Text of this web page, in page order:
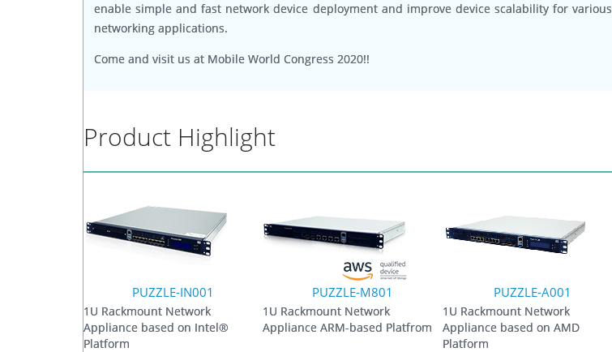
enable simple and fast network device deployment and improve device scalability for various
networking applications.
Come and visit us at Mobile World Congress 2020!!
Product Highlight
PUZZLE-IN001 PUZZLE-M801 PUZZLE-A001
1U Rackmount Network
Appliance based on Intel®
Platform
1U Rackmount Network
Appliance ARM-based Platfrom
1U Rackmount Network
Appliance based on AMD
Platform